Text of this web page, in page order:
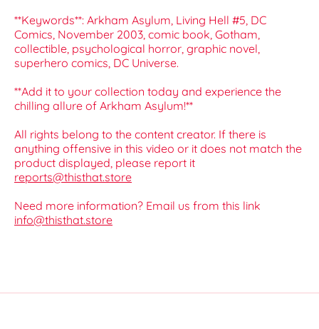
**Keywords**: Arkham Asylum, Living Hell #5, DC
Comics, November 2003, comic book, Gotham,
collectible, psychological horror, graphic novel,
superhero comics, DC Universe.
**Add it to your collection today and experience the
chilling allure of Arkham Asylum!**
All rights belong to the content creator. If there is
anything offensive in this video or it does not match the
product displayed, please report it
reports@thisthat.store
Need more information? Email us from this link
info@thisthat.store